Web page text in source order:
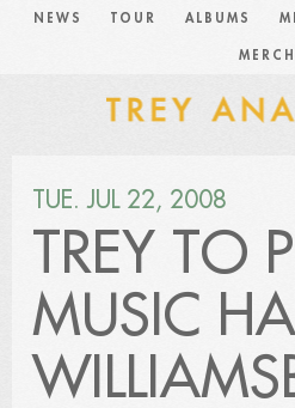
NEWS TOUR ALBUMS
MERCH
TUE. JUL 22, 2008
TREY TO
MUSIC